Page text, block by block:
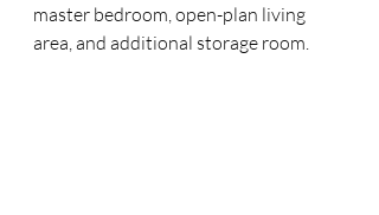
master bedroom, open-plan living
area, and additional storage room.